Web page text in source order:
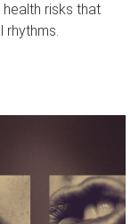
risks that